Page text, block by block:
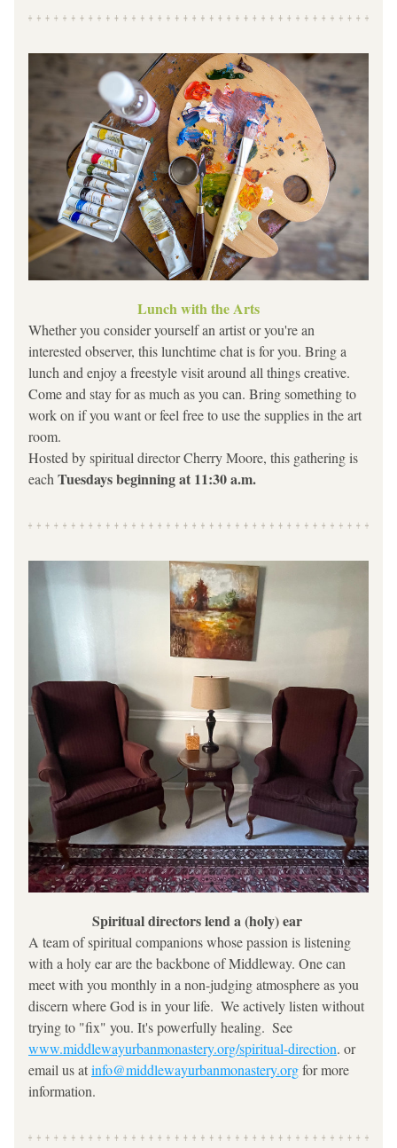
Lunch with the Arts
Whether you consider yourself an artist or you're an
interested observer, this lunchtime chat is for you. Bring a
lunch and enjoy a freestyle visit around all things creative.
Come and stay for as much as you can. Bring something to
work on if you want or feel free to use the supplies in the art
room.
Hosted by spiritual director Cherry Moore, this gathering is
each Tuesdays beginning at 11:30 a.m.
Spiritual directors lend a (holy) ear
A team of spiritual companions whose passion is listening
with a holy ear are the backbone of Middleway. One can
meet with you monthly in a non-judging atmosphere as you
discern where God is in your life.  We actively listen without
www.middlewayurbanmonastery.org/spiritual-direction. or
email us at info@middlewayurbanmonastery.org for more
information.